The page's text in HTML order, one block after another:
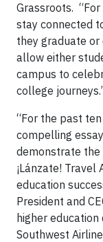
Grassroots.
stay connected
they graduate
allow either
campus to
college
“For the past
compelling
demonstrate
¡Lánzate!
education
President and
higher
Southwest